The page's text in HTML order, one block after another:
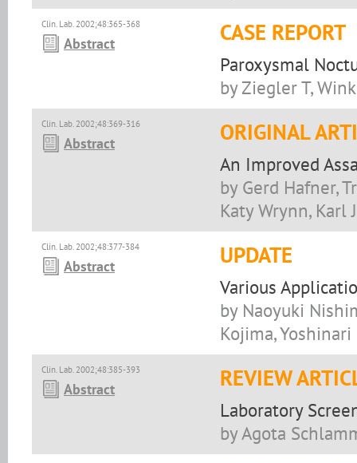
Clin. Lab. 2002;48:365-368
Abstract CASE REPORT
Paroxysmal
by Ziegler T,
Clin. Lab. 2002;48:369-316
Abstract ORIGINAL
An Improved
by Gerd Hafner,
Katy Wrynn, Karl
Clin. Lab. 2002;48:377-384
Abstract UPDATE
Various
by Naoyuki
Kojima,
Clin. Lab. 2002;48:385-393
Abstract REVIEW
Laboratory
by Agota